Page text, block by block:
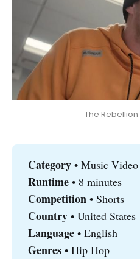
The Rebellion
Category • Music Video
Runtime • 8 minutes
Competition• Shorts
Country • United States
Language• English
Genres• Hip Hop